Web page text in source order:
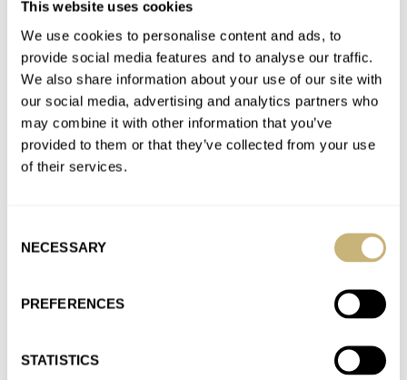
This website uses cookies
We use cookies to personalise content and ads, to
provide social media features and to analyse our traffic.
We also share information about your use of our site with
our social media, advertising and analytics partners who
may combine it with other information that you’ve
provided to them or that they’ve collected from your use
of their services.
Selection
NECESSARY
PREFERENCES
STATISTICS
AT 2021-01-22 23:41:31
Thanks Rob. I've been using an Erika’s Originals strap on my
vintage Omega Seamaster 600 PloProf for about a year…
Join the conversation
Omega Speedmaster World Cup — Quarter Final 2:
2008 is just not fair ... ;-( I own a…
Hands-On With Hanhart Mk 1 And TwinControl
Chronographs